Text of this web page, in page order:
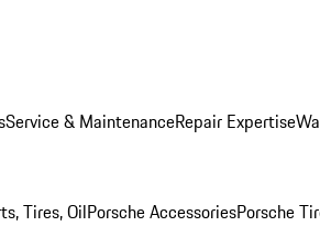
Service & MaintenanceRepair Expertise
Tires, OilPorsche AccessoriesPorsche